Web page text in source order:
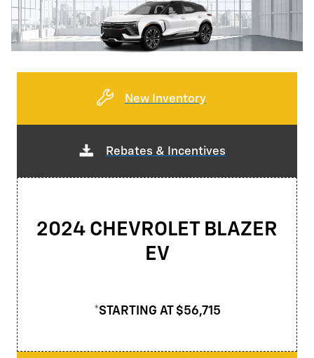
New Inventory
Rebates & Incentives
2024 CHEVROLET BLAZER
EV
*STARTING AT $56,715